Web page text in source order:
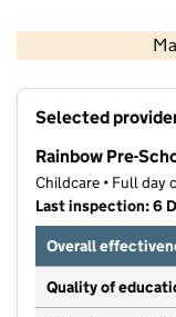
Selected
Rainbow Pre-
Childcare • Full day
Last inspection: 6
Overall
Quality of